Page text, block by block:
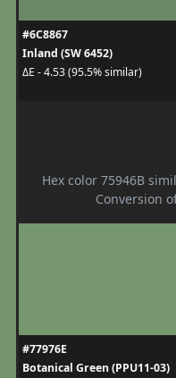
#6C8867
Inland (SW 6452)
ΔE - 4.53 (95.5% similar)
Hex color 75946B
Conversion
#77976E
Botanical Green (PPU11-03)